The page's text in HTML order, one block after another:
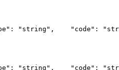
"string",
"code":
"string",
"code":